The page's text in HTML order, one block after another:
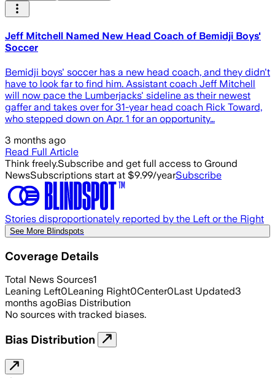
Jeff Mitchell Named New Head Coach of Bemidji Boys'
Soccer
Bemidji boys' soccer has a new head coach, and they didn't
have to look far to find him. Assistant coach Jeff Mitchell
will now pace the Lumberjacks' sideline as their newest
gaffer and takes over for 31-year head coach Rick Toward,
who stepped down on Apr. 1 for an opportunity…
3 months ago
Read Full Article
Think freely.Subscribe and get full access to Ground
NewsSubscriptions start at $9.99/yearSubscribe
Stories disproportionately reported by the Left or the Right
See More Blindspots
Coverage Details
Total News Sources1
Leaning Left0Leaning Right0Center0Last Updated3
months agoBias Distribution
No sources with tracked biases.
Bias Distribution